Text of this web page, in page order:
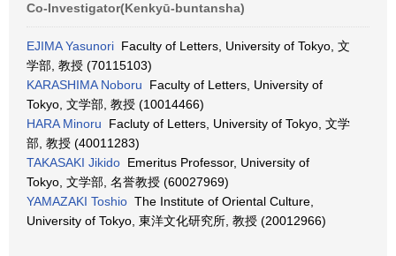
Co-Investigator(Kenkyū-buntansha)
EJIMA Yasunori Faculty of Letters, University of Tokyo, 文
学部, 教授 (70115103)
KARASHIMA Noboru Faculty of Letters, University of
Tokyo, 文学部, 教授 (10014466)
HARA Minoru Facluty of Letters, University of Tokyo, 文学
部, 教授 (40011283)
TAKASAKI Jikido Emeritus Professor, University of
Tokyo, 文学部, 名誉教授 (60027969)
YAMAZAKI Toshio The Institute of Oriental Culture,
University of Tokyo, 東洋文化研究所, 教授 (20012966)